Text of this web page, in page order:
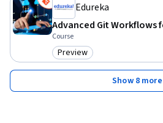
Edureka
Advanced Git Workflows
Course
Category: Preview
Preview
Show 8 more